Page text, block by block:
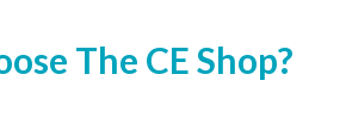
The CE Shop?